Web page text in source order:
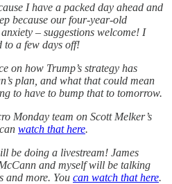
I have a packed day ahead and
because our four-year-old
– suggestions welcome! I
to a few days off!
on how Trump’s strategy has
plan, and what that could mean
to have to bump that to tomorrow.
Monday team on Scott Melker’s
watch that here.
be doing a livestream! James
and myself will be talking
and more. You can watch that here.